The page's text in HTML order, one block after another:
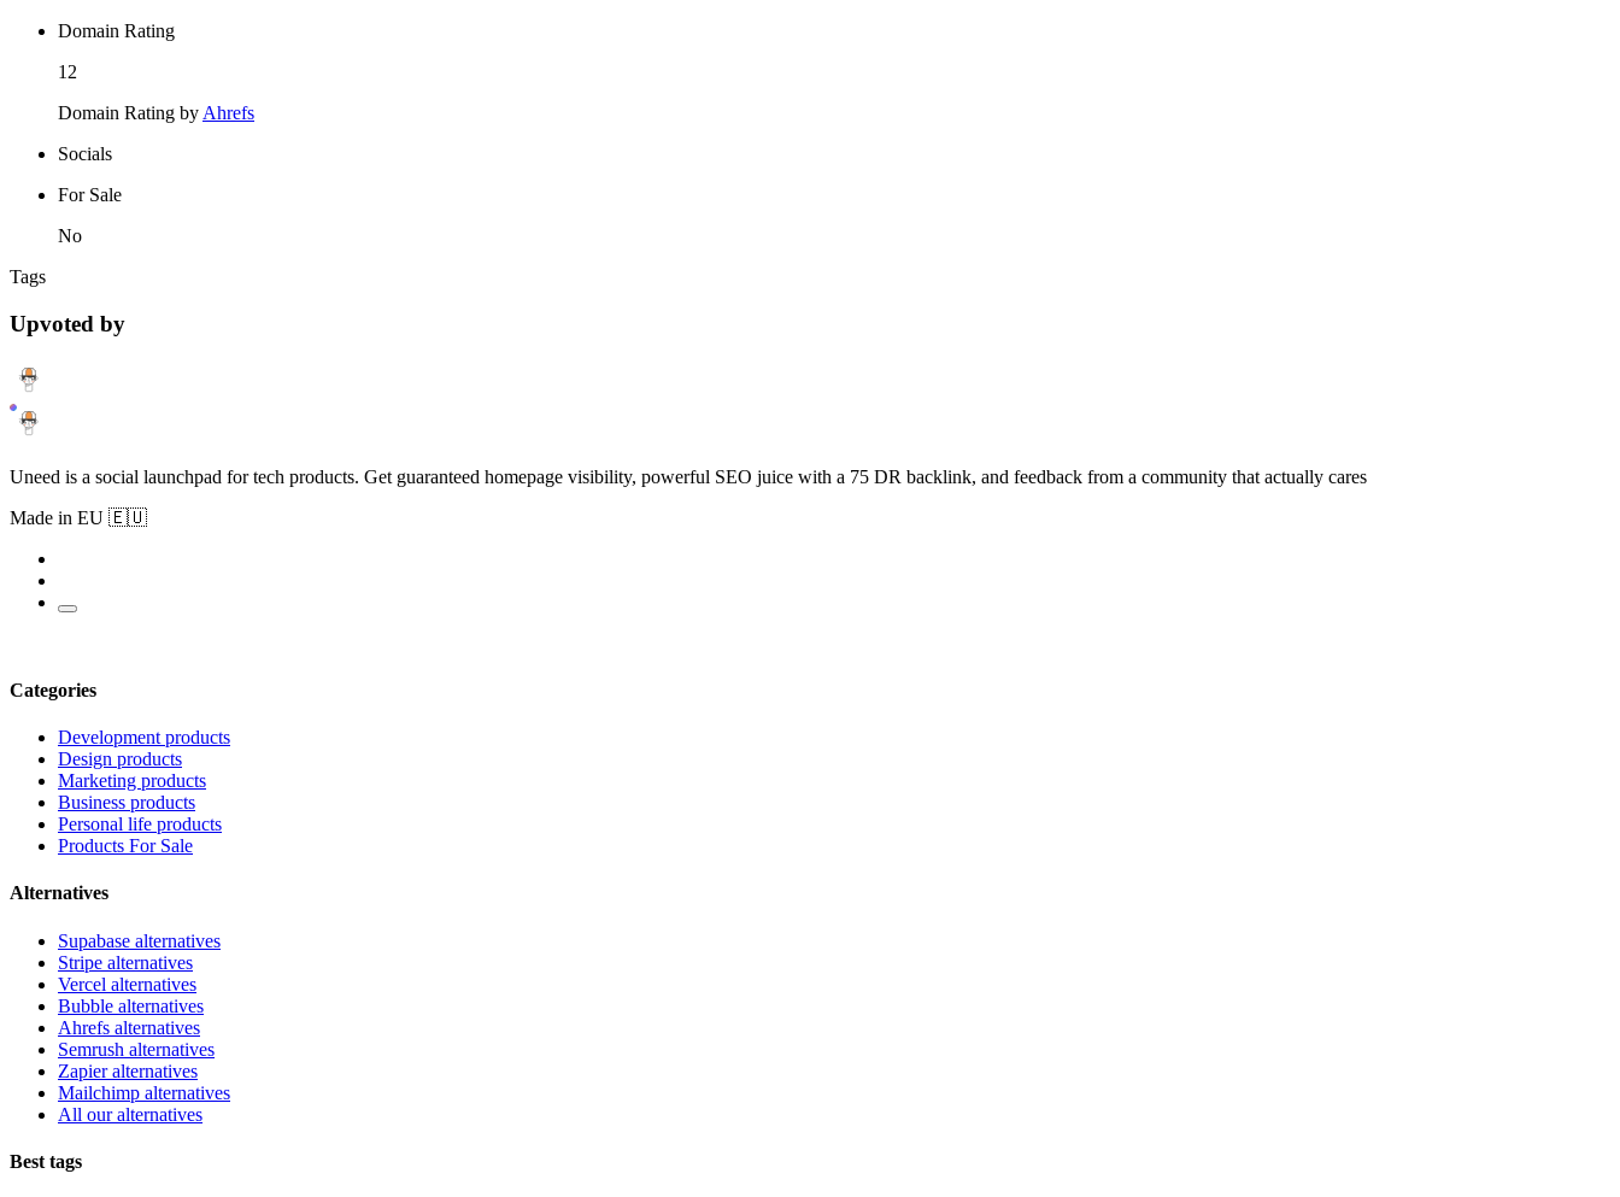
Domain Rating
12
Domain Rating by Ahrefs
Socials
For Sale
No
Tags
Upvoted by
Uneed is a social launchpad for tech products. Get guaranteed homepage visibility, powerful SEO juice with a 75 DR backlink, and feedback from a community that actually cares
Made in EU 🇪🇺
Categories
Development products
Design products
Marketing products
Business products
Personal life products
Products For Sale
Alternatives
Supabase alternatives
Stripe alternatives
Vercel alternatives
Bubble alternatives
Ahrefs alternatives
Semrush alternatives
Zapier alternatives
Mailchimp alternatives
All our alternatives
Best tags